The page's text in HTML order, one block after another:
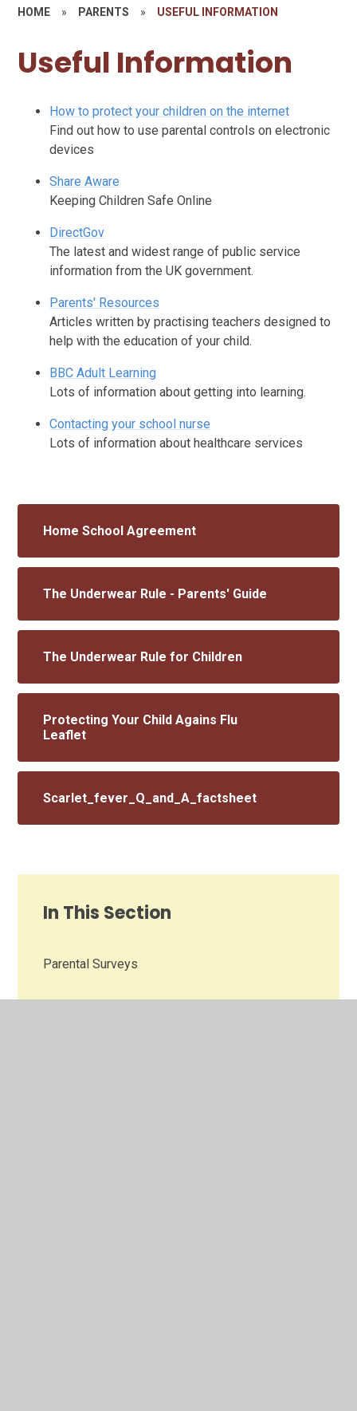
HOME » PARENTS » USEFUL INFORMATION
Useful Information
How to protect your children on the internet
Find out how to use parental controls on electronic
devices
Share Aware
Keeping Children Safe Online
DirectGov
The latest and widest range of public service
information from the UK government.
Parents' Resources
Articles written by practising teachers designed to
help with the education of your child.
BBC Adult Learning
Lots of information about getting into learning.
Contacting your school nurse
Lots of information about healthcare services
Home School Agreement
The Underwear Rule - Parents' Guide
The Underwear Rule for Children
Protecting Your Child Agains Flu
Leaflet
Scarlet_fever_Q_and_A_factsheet
In This Section
Parental Surveys